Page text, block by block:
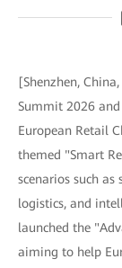
[Shenzhen,
Summit 2026
European Retail
themed "Smart
scenarios such
logistics, and
launched the
aiming to help